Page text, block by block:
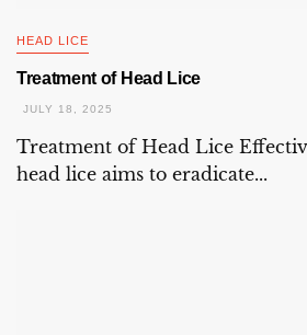
HEAD LICE
Treatment of Head Lice
JULY 18, 2025
Treatment of Head Lice
head lice aims to eradicate...